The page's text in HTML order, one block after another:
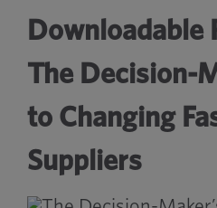
Downloadable
The Decision-
to Changing
Suppliers